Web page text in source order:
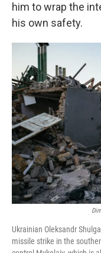
him to wrap the
his own safety.
Ukrainian Oleksandr
missile strike in the